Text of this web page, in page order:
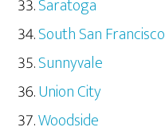
South San Francisco
Sunnyvale
Union City
Woodside